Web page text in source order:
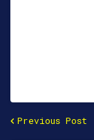
Previous Post